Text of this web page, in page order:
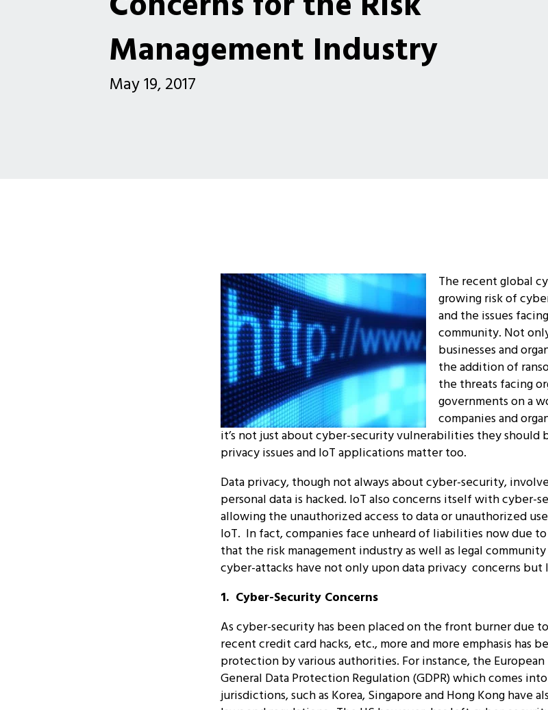
Management Industry
May 19, 2017
The recent global
growing risk of
and the issues
community. Not
businesses and
the addition of
the threats facing
governments on a
companies and
it’s not just about cyber-security vulnerabilities they should
privacy issues and IoT applications matter too.
Data privacy, though not always about cyber-security,
personal data is hacked. IoT also concerns itself with cyber-
allowing the unauthorized access to data or unauthorized
IoT. In fact, companies face unheard of liabilities now due
that the risk management industry as well as legal
cyber-attacks have not only upon data privacy concerns but
1. Cyber-Security Concerns
As cyber-security has been placed on the front burner due
recent credit card hacks, etc., more and more emphasis has
protection by various authorities. For instance, the European
General Data Protection Regulation (GDPR) which comes
jurisdictions, such as Korea, Singapore and Hong Kong have